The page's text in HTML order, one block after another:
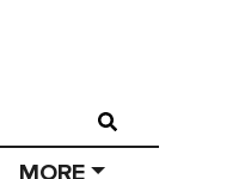
MORE